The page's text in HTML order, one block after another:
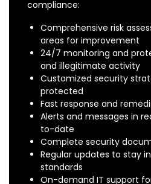
compliance:
Comprehensive risk
areas for improvement
24/7 monitoring and
and illegitimate activity
Customized security
protected
Fast response and
Alerts and messages in
to-date
Complete security
Regular updates to stay
standards
On-demand IT support